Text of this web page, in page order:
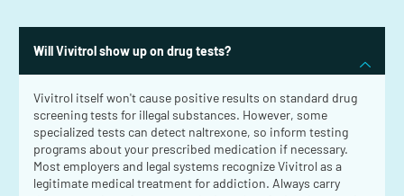
Will Vivitrol show up on drug tests?
Vivitrol itself won't cause positive results on standard drug
screening tests for illegal substances. However, some
specialized tests can detect naltrexone, so inform testing
programs about your prescribed medication if necessary.
Most employers and legal systems recognize Vivitrol as a
legitimate medical treatment for addiction. Always carry